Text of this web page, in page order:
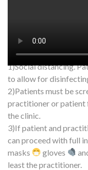
around us:
1)Social distancing.
to allow for
2)Patients must be
practitioner or patient
the clinic.
3)If patient and
can proceed with full
masks
gloves
least the practitioner.